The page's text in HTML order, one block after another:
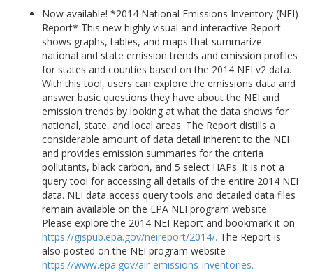
Now available! *2014 National Emissions Inventory (NEI)
Report* This new highly visual and interactive Report
shows graphs, tables, and maps that summarize
national and state emission trends and emission profiles
for states and counties based on the 2014 NEI v2 data.
With this tool, users can explore the emissions data and
answer basic questions they have about the NEI and
emission trends by looking at what the data shows for
national, state, and local areas. The Report distills a
considerable amount of data detail inherent to the NEI
and provides emission summaries for the criteria
pollutants, black carbon, and 5 select HAPs. It is not a
query tool for accessing all details of the entire 2014 NEI
data. NEI data access query tools and detailed data files
remain available on the EPA NEI program website.
Please explore the 2014 NEI Report and bookmark it on
https://gispub.epa.gov/neireport/2014/. The Report is
also posted on the NEI program website
https://www.epa.gov/air-emissions-inventories.